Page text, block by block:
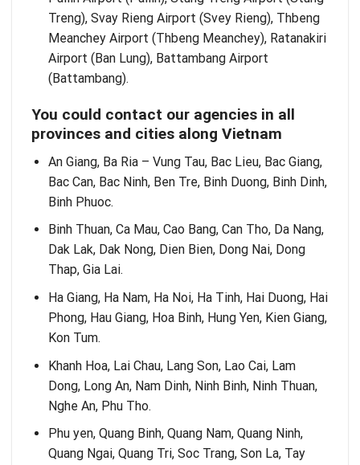
Treng), Svay Rieng Airport (Svey Rieng), Thbeng
Meanchey Airport (Thbeng Meanchey), Ratanakiri
Airport (Ban Lung), Battambang Airport
(Battambang).
You could contact our agencies in all
provinces and cities along Vietnam
An Giang, Ba Ria – Vung Tau, Bac Lieu, Bac Giang,
Bac Can, Bac Ninh, Ben Tre, Binh Duong, Binh Dinh,
Binh Phuoc.
Binh Thuan, Ca Mau, Cao Bang, Can Tho, Da Nang,
Dak Lak, Dak Nong, Dien Bien, Dong Nai, Dong
Thap, Gia Lai.
Ha Giang, Ha Nam, Ha Noi, Ha Tinh, Hai Duong, Hai
Phong, Hau Giang, Hoa Binh, Hung Yen, Kien Giang,
Kon Tum.
Khanh Hoa, Lai Chau, Lang Son, Lao Cai, Lam
Dong, Long An, Nam Dinh, Ninh Binh, Ninh Thuan,
Nghe An, Phu Tho.
Phu yen, Quang Binh, Quang Nam, Quang Ninh,
Quang Ngai, Quang Tri, Soc Trang, Son La, Tay